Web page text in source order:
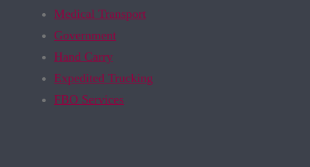
Medical Transport
Government
Hand Carry
Expedited Trucking
FBO Services